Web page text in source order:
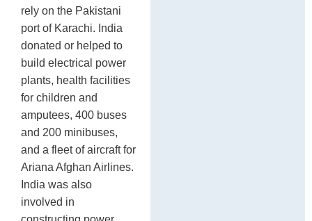
rely on the Pakistani
port of Karachi. India
donated or helped to
build electrical power
plants, health facilities
for children and
amputees, 400 buses
and 200 minibuses,
and a fleet of aircraft for
Ariana Afghan Airlines.
India was also
involved in